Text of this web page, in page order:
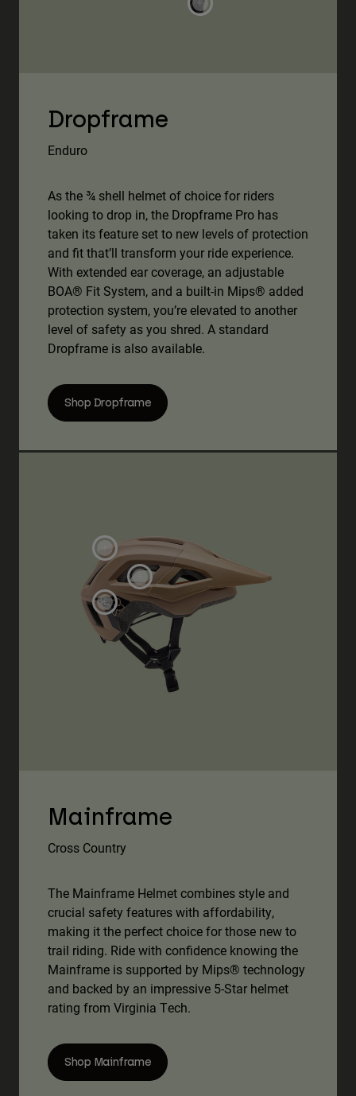
Dropframe
Enduro
As the ¾ shell helmet of choice for riders
looking to drop in, the Dropframe Pro has
taken its feature set to new levels of protection
and fit that’ll transform your ride experience.
With extended ear coverage, an adjustable
BOA® Fit System, and a built-in Mips® added
protection system, you’re elevated to another
level of safety as you shred. A standard
Dropframe is also available.
Shop Dropframe
Mainframe
Cross Country
The Mainframe Helmet combines style and
crucial safety features with affordability,
making it the perfect choice for those new to
trail riding. Ride with confidence knowing the
Mainframe is supported by Mips® technology
and backed by an impressive 5-Star helmet
rating from Virginia Tech.
Shop Mainframe